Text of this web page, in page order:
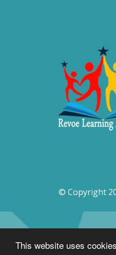
This website uses
© Copyright